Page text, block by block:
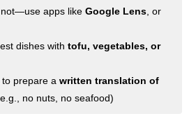
apps like Google Lens , or
dishes with tofu, vegetables, or
to prepare a written translation of
no nuts, no seafood)